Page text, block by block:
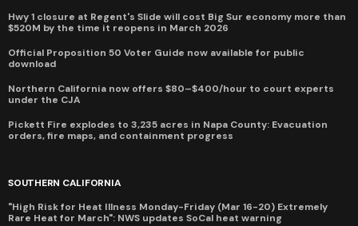
Hwy 1 closure at Regent's Slide will cost Big Sur economy more than
$520M by the time it reopens in March 2026
Official Proposition 50 Voter Guide now available for public
download
Northern California now offers $80–$400/hour to court experts
under the CJA
Pickett Fire explodes to 3,235 acres in Napa County: Evacuation
orders, fire maps, and containment progress
SOUTHERN CALIFORNIA
"High Risk for Heat Illness Monday-Friday (Mar 16-20) Extremely
Rare Heat for March": NWS updates SoCal heat warning